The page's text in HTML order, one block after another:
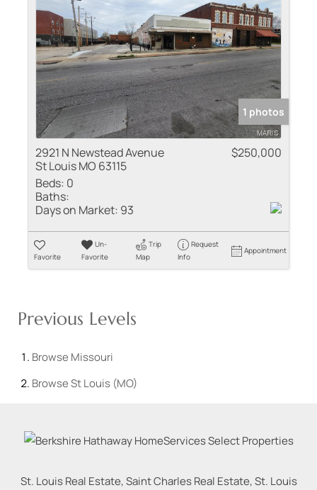
1 photos
2921 N Newstead Avenue
St Louis MO 63115
$250,000
Beds: 0
Baths:
Days on Market: 93
Favorite
Un-
Favorite
Trip
Map
Request
Info
Appointment
Previous Levels
Browse Missouri
BrowseSt Louis (MO)
St. Louis Real Estate, Saint Charles Real Estate, St. Louis